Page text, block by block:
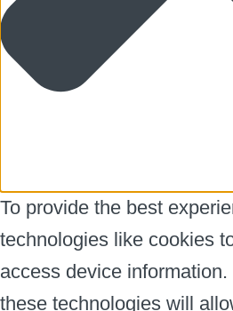
To provide the best
technologies like cookies
access device
these technologies will